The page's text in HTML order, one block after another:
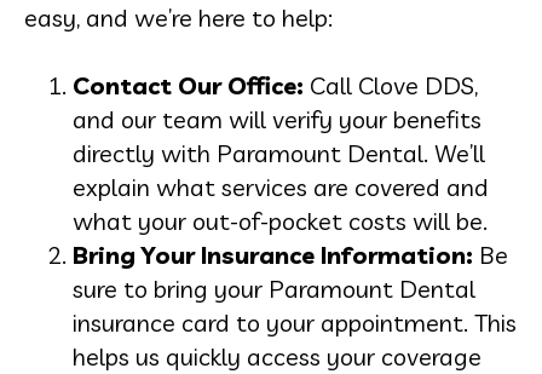
easy, and we’re here to help:
Contact Our Office: Call Clove DDS,
and our team will verify your benefits
directly with Paramount Dental. We’ll
explain what services are covered and
what your out-of-pocket costs will be.
Bring Your Insurance Information: Be
sure to bring your Paramount Dental
insurance card to your appointment. This
helps us quickly access your coverage